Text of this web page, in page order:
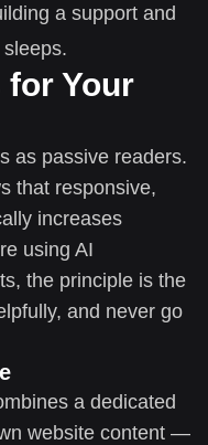
a support and
for Your
as passive readers.
that responsive,
increases
using AI
the principle is the
and never go
a dedicated
website content —